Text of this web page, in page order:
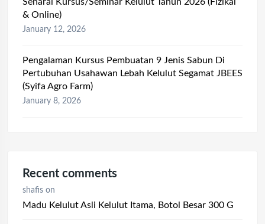
& Online)
January 12, 2026
Pengalaman Kursus Pembuatan 9 Jenis Sabun Di
Pertubuhan Usahawan Lebah Kelulut Segamat JBEES
(Syifa Agro Farm)
January 8, 2026
Recent comments
shafis on
Madu Kelulut Asli Kelulut Itama, Botol Besar 300 G